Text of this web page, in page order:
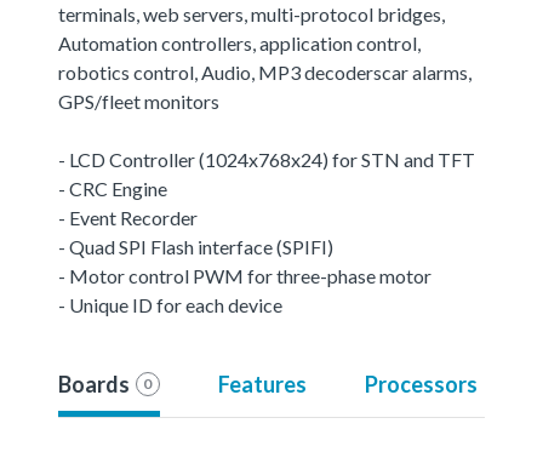
terminals, web servers, multi-protocol bridges,
Automation controllers, application control,
robotics control, Audio, MP3 decoderscar alarms,
GPS/fleet monitors
- LCD Controller (1024x768x24) for STN and TFT
- CRC Engine
- Event Recorder
- Quad SPI Flash interface (SPIFI)
- Motor control PWM for three-phase motor
- Unique ID for each device
Boards 0 Features Processors